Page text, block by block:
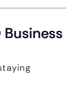
Business